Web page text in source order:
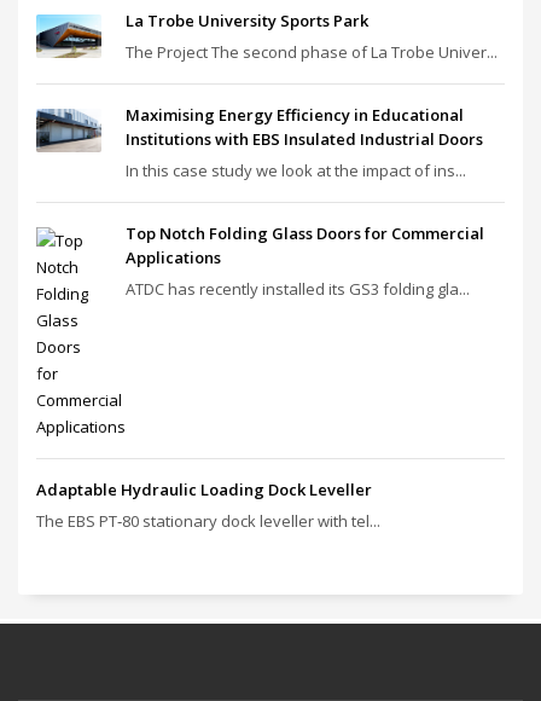
La Trobe University Sports Park
The Project The second phase of La Trobe Univer...
Maximising Energy Efficiency in Educational
Institutions with EBS Insulated Industrial Doors
In this case study we look at the impact of ins...
Top Notch Folding Glass Doors for Commercial
Applications
ATDC has recently installed its GS3 folding gla...
Adaptable Hydraulic Loading Dock Leveller
The EBS PT‑80 stationary dock leveller with tel...